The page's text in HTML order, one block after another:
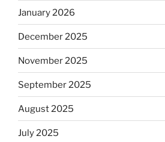
January 2026
December 2025
November 2025
September 2025
August 2025
July 2025